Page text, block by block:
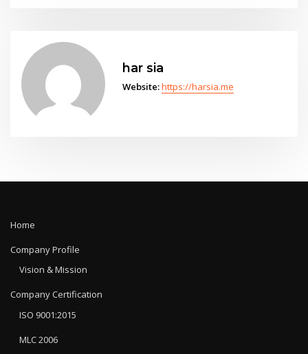
har sia
Website:https://harsia.me
Home
Company Profile
Vision & Mission
Company Certification
ISO 9001:2015
MLC 2006